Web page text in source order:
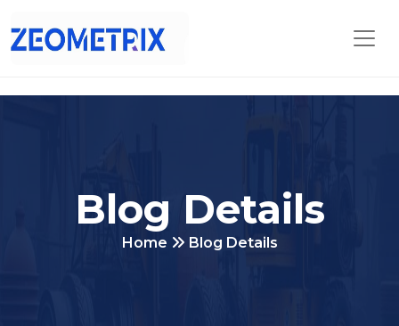
Blog Details
Home Blog Details